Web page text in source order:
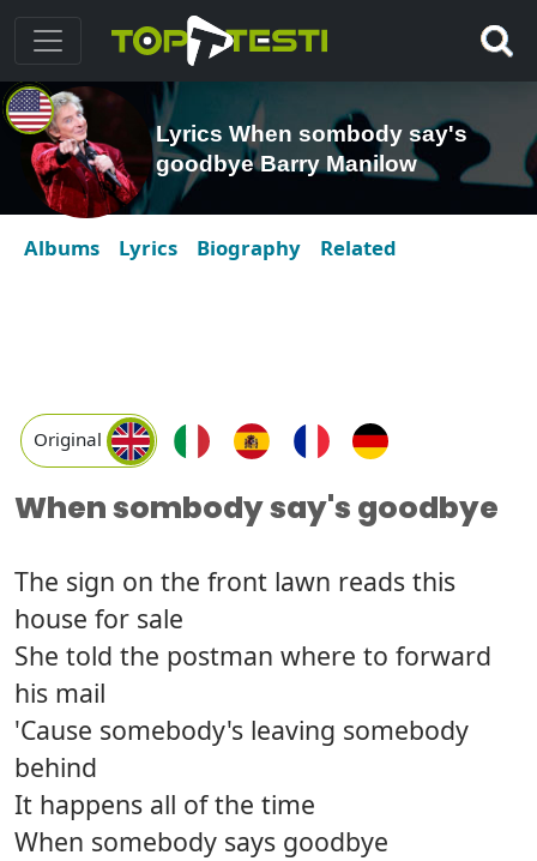
Lyrics When sombody say's
goodbye Barry Manilow
Albums Lyrics Biography Related
Original
When sombody say's goodbye
The sign on the front lawn reads this
house for sale
She told the postman where to forward
his mail
'Cause somebody's leaving somebody
behind
It happens all of the time
When somebody says goodbye